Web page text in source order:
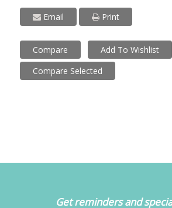
Email Print
Compare
Add To Wishlist
Compare Selected
Get reminders and